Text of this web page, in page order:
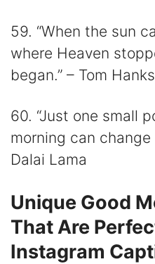
59. “When the sun
where Heaven
began.” – Tom Hanks
60. “Just one small
morning can change
Dalai Lama
Unique Good
That Are
Instagram